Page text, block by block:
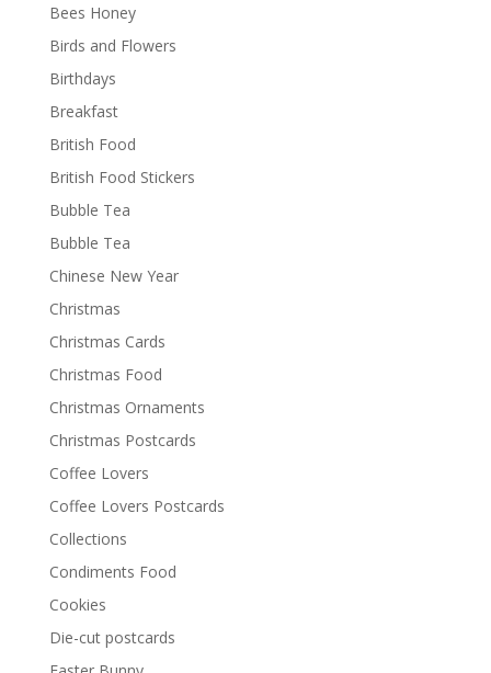
Bees Honey
Birds and Flowers
Birthdays
Breakfast
British Food
British Food Stickers
Bubble Tea
Bubble Tea
Chinese New Year
Christmas
Christmas Cards
Christmas Food
Christmas Ornaments
Christmas Postcards
Coffee Lovers
Coffee Lovers Postcards
Collections
Condiments Food
Cookies
Die-cut postcards